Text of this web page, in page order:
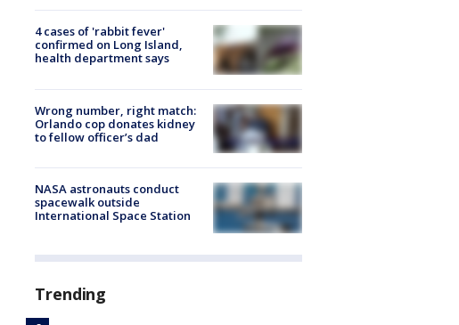
4 cases of 'rabbit fever'
confirmed on Long Island,
health department says
Wrong number, right match:
Orlando cop donates kidney
to fellow officer’s dad
NASA astronauts conduct
spacewalk outside
International Space Station
Trending